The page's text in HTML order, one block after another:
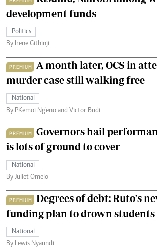
development funds
Politics
By Irene Githinji
PREMIUM
A month later, OCS in
murder case still walking free
National
By PKemoi Ng'eno and Victor Budi
PREMIUM
Governors hail
is lots of ground to cover
National
By Juliet Omelo
PREMIUM
Degrees of debt: Ruto's
funding plan to drown students
National
By Lewis Nyaundi